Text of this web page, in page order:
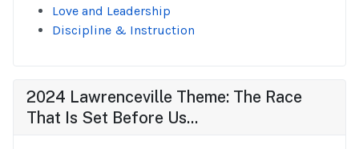
Love and Leadership
Discipline & Instruction
2024 Lawrenceville Theme: The Race
That Is Set Before Us...